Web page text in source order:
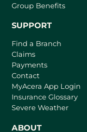
Group Benefits
SUPPORT
Find a Branch
Claims
Payments
Contact
MyAcera App Login
Insurance Glossary
Severe Weather
ABOUT